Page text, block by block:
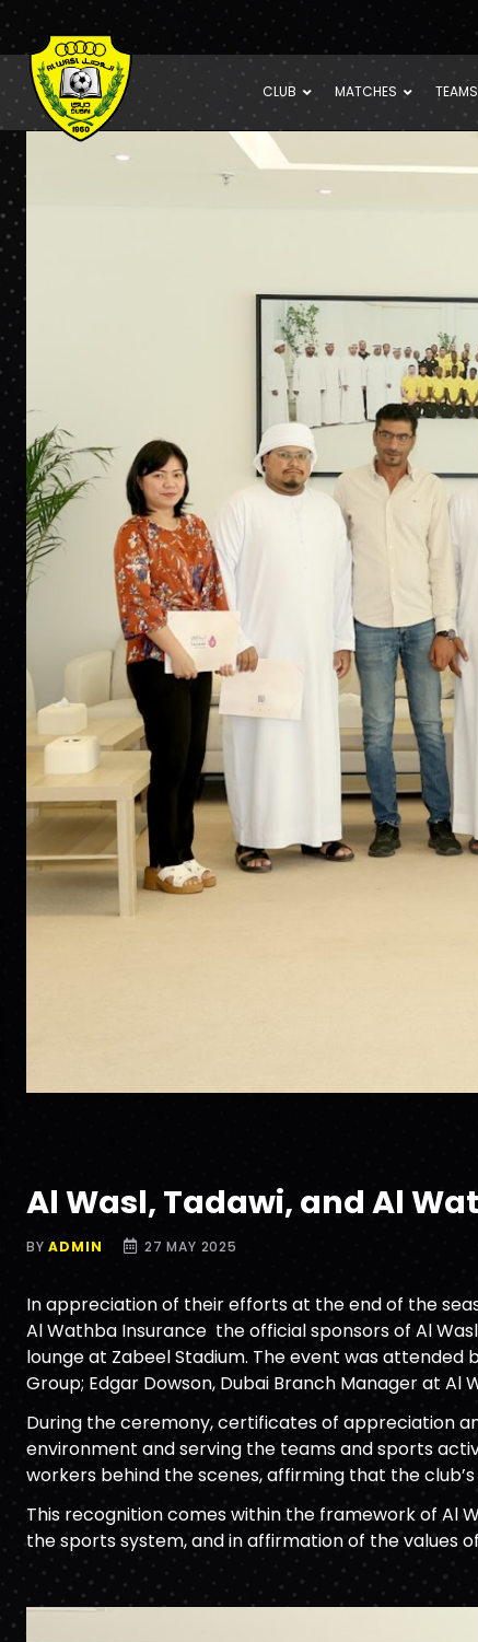
CLUB MATCHES TEAMS
Al Wasl, Tadawi, and Al
BYADMIN 27 MAY 2025
In appreciation of their efforts at the end of the
Al Wathba Insurance the official sponsors of Al
lounge at Zabeel Stadium. The event was attended
Group; Edgar Dowson, Dubai Branch Manager at
During the ceremony, certificates of appreciation
environment and serving the teams and sports
workers behind the scenes, affirming that the
This recognition comes within the framework of Al
the sports system, and in affirmation of the values